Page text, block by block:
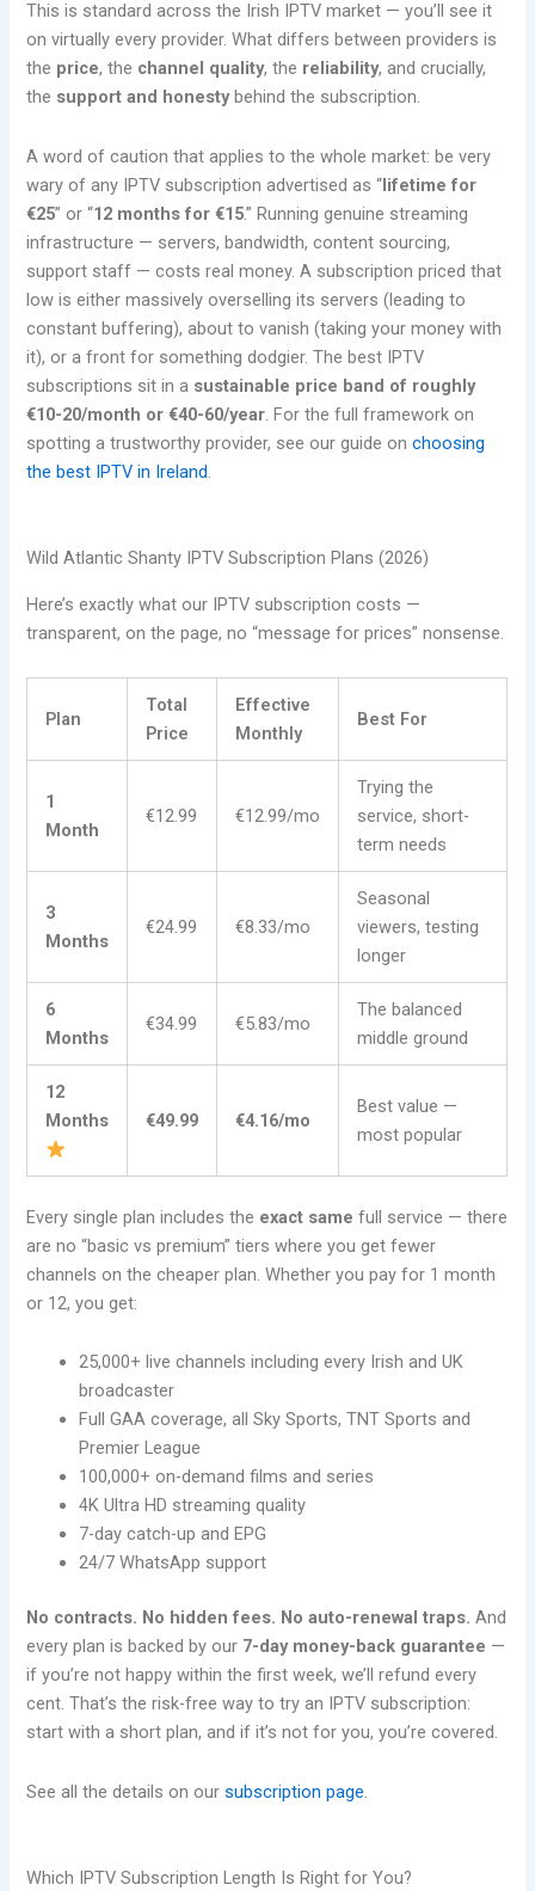
This is standard across the Irish IPTV market — you’ll see it
on virtually every provider. What differs between providers is
the price, the channel quality, the reliability, and crucially,
the support and honestybehind the subscription.
A word of caution that applies to the whole market: be very
wary of any IPTV subscription advertised as “lifetime for
€25” or “12 months for €15.” Running genuine streaming
infrastructure — servers, bandwidth, content sourcing,
support staff — costs real money. A subscription priced that
low is either massively overselling its servers (leading to
constant buffering), about to vanish (taking your money with
it), or a front for something dodgier. The best IPTV
subscriptions sit in a sustainable price band of roughly
€10-20/month or €40-60/year. For the full framework on
spotting a trustworthy provider, see our guide onchoosing
the best IPTV in Ireland.
Wild Atlantic Shanty IPTV Subscription Plans (2026)
Here’s exactly what our IPTV subscription costs —
transparent, on the page, no “message for prices” nonsense.
Plan
Total
Price
Effective
Monthly
Best For
1
Month
€12.99 €12.99/mo
Trying the
service, short-
term needs
3
Months
€24.99 €8.33/mo
Seasonal
viewers, testing
longer
6
Months
€34.99 €5.83/mo
The balanced
middle ground
12
Months
€49.99 €4.16/mo
Best value —
most popular
Every single plan includes the exact same full service — there
are no “basic vs premium” tiers where you get fewer
channels on the cheaper plan. Whether you pay for 1 month
or 12, you get:
25,000+ live channels including every Irish and UK
broadcaster
Full GAA coverage, all Sky Sports, TNT Sports and
Premier League
100,000+ on-demand films and series
4K Ultra HD streaming quality
7-day catch-up and EPG
24/7 WhatsApp support
No contracts. No hidden fees. No auto-renewal traps. And
every plan is backed by our 7-day money-back guarantee —
if you’re not happy within the first week, we’ll refund every
cent. That’s the risk-free way to try an IPTV subscription:
start with a short plan, and if it’s not for you, you’re covered.
See all the details on oursubscription page.
Which IPTV Subscription Length Is Right for You?